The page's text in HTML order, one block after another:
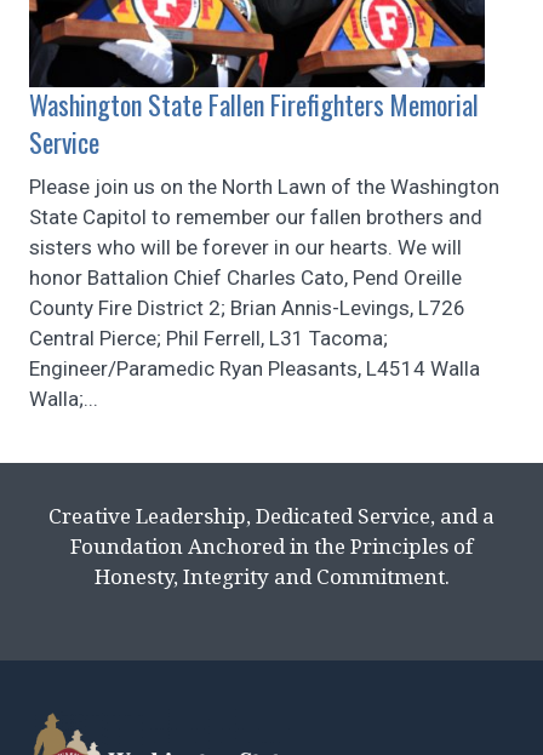
Washington State Fallen Firefighters Memorial
Service
Please join us on the North Lawn of the Washington
State Capitol to remember our fallen brothers and
sisters who will be forever in our hearts. We will
honor Battalion Chief Charles Cato, Pend Oreille
County Fire District 2; Brian Annis-Levings, L726
Central Pierce; Phil Ferrell, L31 Tacoma;
Engineer/Paramedic Ryan Pleasants, L4514 Walla
Walla;...
Creative Leadership, Dedicated Service, and a
Foundation Anchored in the Principles of
Honesty, Integrity and Commitment.